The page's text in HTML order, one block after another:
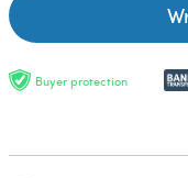
Buyer protection